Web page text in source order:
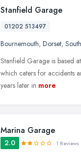
Stanfield Garage
01202 513497
Bournemouth, Dorset,
Stanfield Garage is based
which caters for accidents
years later in more
Marina Garage
2.0 1 Reviews